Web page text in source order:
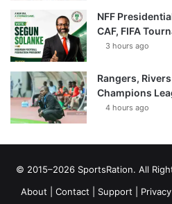
NFF
CAF, FIFA
3 hours ago
Rangers,
Champions
4 hours ago
© 2015–2026 SportsRation. All
About
Contact Support